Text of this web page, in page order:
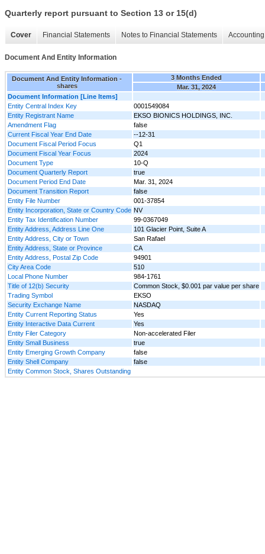
Quarterly report pursuant to Section 13 or 15(d)
Cover Financial Statements Notes to Financial Statements
Document And Entity Information
Document And Entity Information -
shares
3 Months Ended
Mar. 31, 2024
Document Information [Line Items]
Entity Central Index Key
0001549084
Entity Registrant Name
EKSO BIONICS HOLDINGS, INC.
Amendment Flag
false
Current Fiscal Year End Date
--12-31
Document Fiscal Period Focus
Q1
Document Fiscal Year Focus
2024
Document Type
10-Q
Document Quarterly Report
true
Document Period End Date
Mar. 31, 2024
Document Transition Report
false
Entity File Number
001-37854
Entity Incorporation, State or Country Code NV
Entity Tax Identification Number
99-0367049
Entity Address, Address Line One
101 Glacier Point, Suite A
Entity Address, City or Town
San Rafael
Entity Address, State or Province
CA
Entity Address, Postal Zip Code
94901
City Area Code
510
Local Phone Number
984-1761
Title of 12(b) Security
Common Stock, $0.001 par value per share
Trading Symbol
EKSO
Security Exchange Name
NASDAQ
Entity Current Reporting Status
Yes
Entity Interactive Data Current
Yes
Entity Filer Category
Non-accelerated Filer
Entity Small Business
true
Entity Emerging Growth Company
false
Entity Shell Company
false
Entity Common Stock, Shares Outstanding